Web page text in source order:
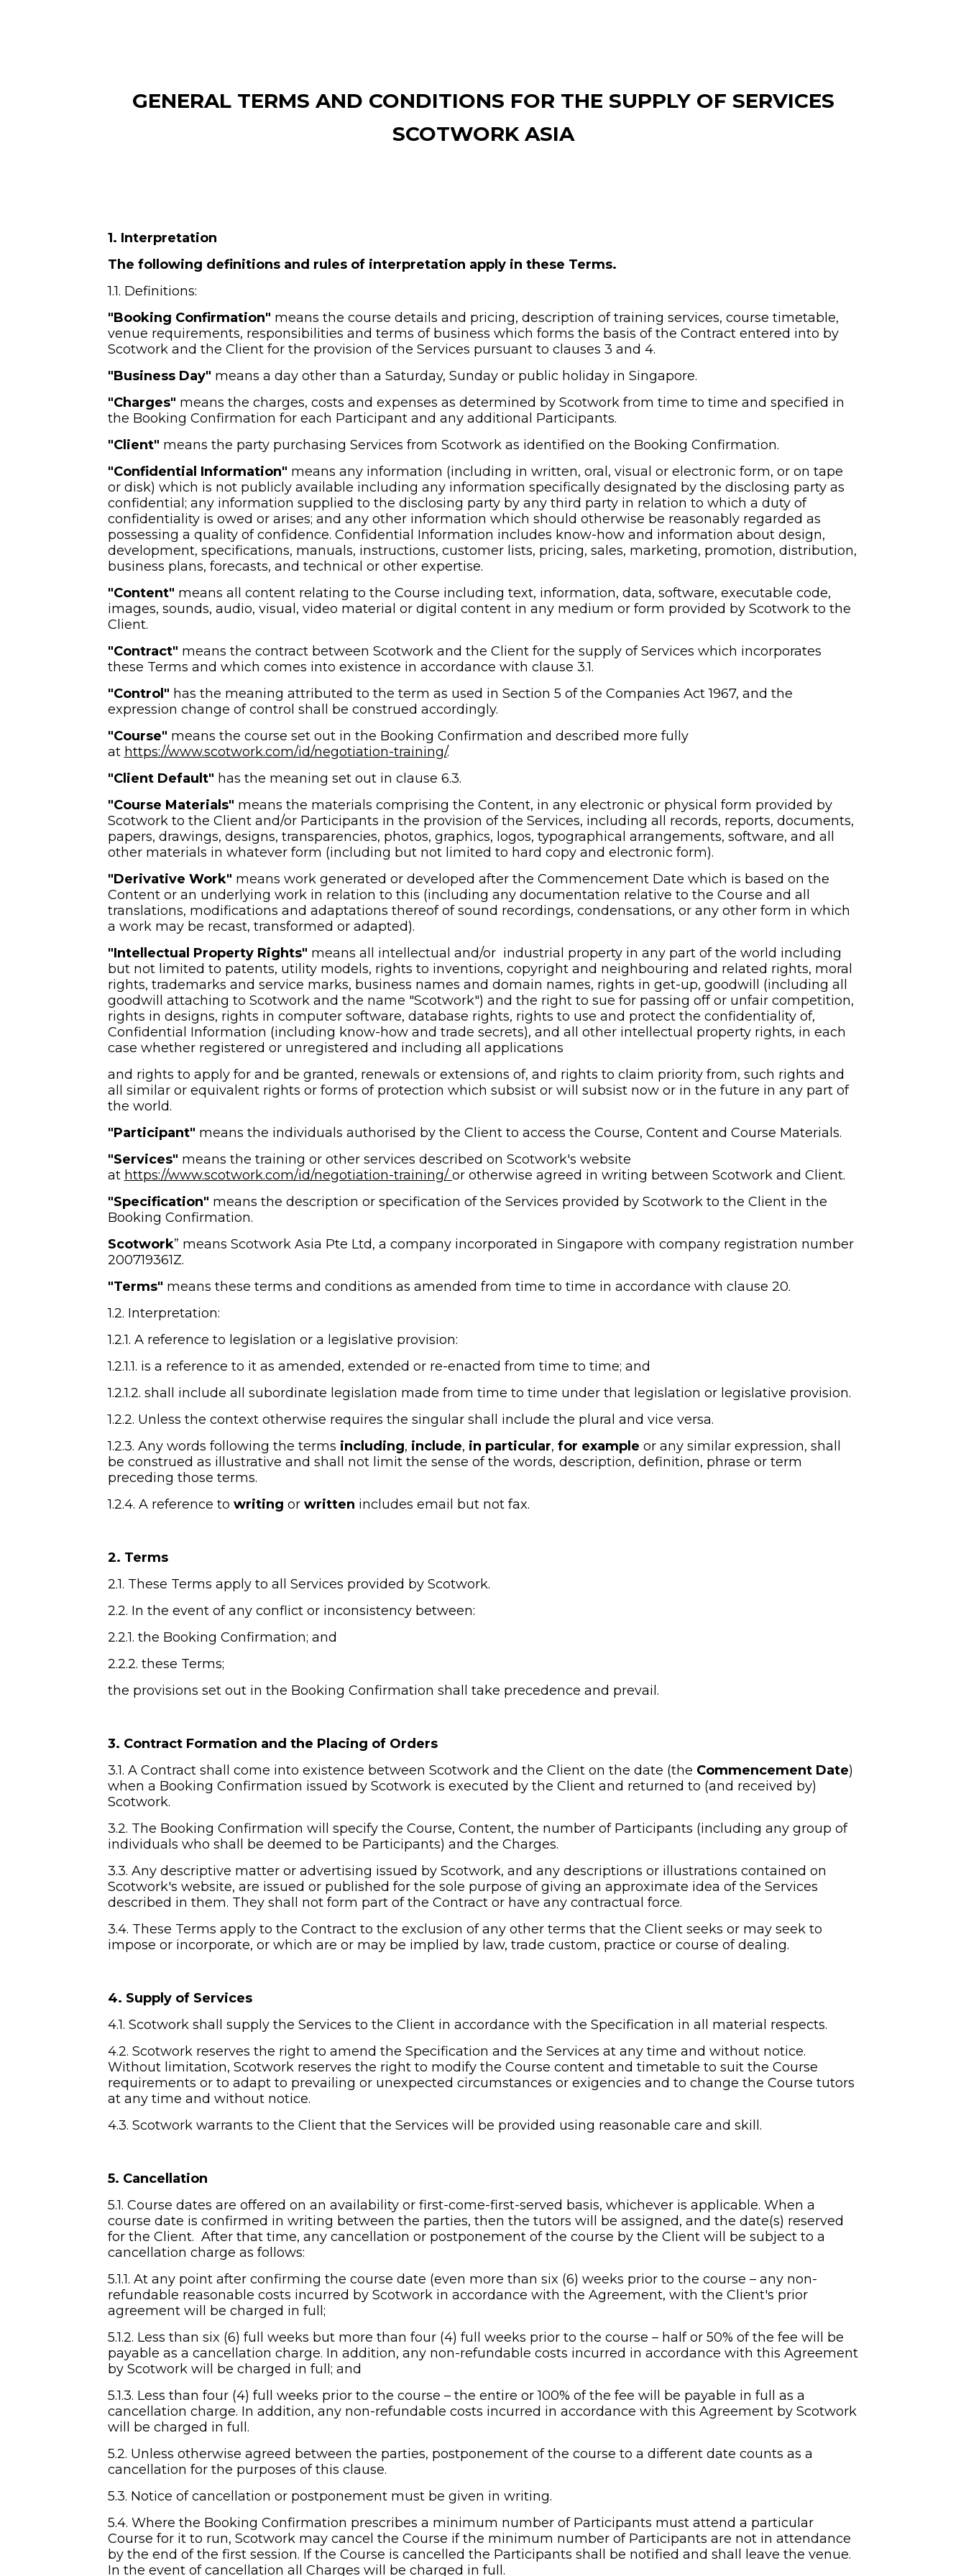
GENERAL TERMS AND CONDITIONS FOR THE SUPPLY OF SERVICES
SCOTWORK ASIA
1. Interpretation
The following definitions and rules of interpretation apply in these Terms.
1.1. Definitions:
"Booking Confirmation" means the course details and pricing, description of training services, course timetable,
venue requirements, responsibilities and terms of business which forms the basis of the Contract entered into by
Scotwork and the Client for the provision of the Services pursuant to clauses 3 and 4.
"Business Day" means a day other than a Saturday, Sunday or public holiday in Singapore.
"Charges" means the charges, costs and expenses as determined by Scotwork from time to time and specified in
the Booking Confirmation for each Participant and any additional Participants.
"Client" means the party purchasing Services from Scotwork as identified on the Booking Confirmation.
"Confidential Information" means any information (including in written, oral, visual or electronic form, or on tape
or disk) which is not publicly available including any information specifically designated by the disclosing party as
confidential; any information supplied to the disclosing party by any third party in relation to which a duty of
confidentiality is owed or arises; and any other information which should otherwise be reasonably regarded as
possessing a quality of confidence. Confidential Information includes know-how and information about design,
development, specifications, manuals, instructions, customer lists, pricing, sales, marketing, promotion, distribution,
business plans, forecasts, and technical or other expertise.
"Content" means all content relating to the Course including text, information, data, software, executable code,
images, sounds, audio, visual, video material or digital content in any medium or form provided by Scotwork to the
Client.
"Contract" means the contract between Scotwork and the Client for the supply of Services which incorporates
these Terms and which comes into existence in accordance with clause 3.1.
"Control" has the meaning attributed to the term as used in Section 5 of the Companies Act 1967, and the
expression change of control shall be construed accordingly.
"Course" means the course set out in the Booking Confirmation and described more fully
at https://www.scotwork.com/id/negotiation-training/.
"Client Default" has the meaning set out in clause 6.3.
"Course Materials" means the materials comprising the Content, in any electronic or physical form provided by
Scotwork to the Client and/or Participants in the provision of the Services, including all records, reports, documents,
papers, drawings, designs, transparencies, photos, graphics, logos, typographical arrangements, software, and all
other materials in whatever form (including but not limited to hard copy and electronic form).
"Derivative Work" means work generated or developed after the Commencement Date which is based on the
Content or an underlying work in relation to this (including any documentation relative to the Course and all
translations, modifications and adaptations thereof of sound recordings, condensations, or any other form in which
a work may be recast, transformed or adapted).
"Intellectual Property Rights" means all intellectual and/or industrial property in any part of the world including
but not limited to patents, utility models, rights to inventions, copyright and neighbouring and related rights, moral
rights, trademarks and service marks, business names and domain names, rights in get-up, goodwill (including all
goodwill attaching to Scotwork and the name "Scotwork") and the right to sue for passing off or unfair competition,
rights in designs, rights in computer software, database rights, rights to use and protect the confidentiality of,
Confidential Information (including know-how and trade secrets), and all other intellectual property rights, in each
case whether registered or unregistered and including all applications
and rights to apply for and be granted, renewals or extensions of, and rights to claim priority from, such rights and
all similar or equivalent rights or forms of protection which subsist or will subsist now or in the future in any part of
the world.
"Participant" means the individuals authorised by the Client to access the Course, Content and Course Materials.
"Services" means the training or other services described on Scotwork's website
at https://www.scotwork.com/id/negotiation-training/ or otherwise agreed in writing between Scotwork and Client.
"Specification" means the description or specification of the Services provided by Scotwork to the Client in the
Booking Confirmation.
Scotwork” means Scotwork Asia Pte Ltd, a company incorporated in Singapore with company registration number
200719361Z.
"Terms" means these terms and conditions as amended from time to time in accordance with clause 20.
1.2. Interpretation:
1.2.1. A reference to legislation or a legislative provision:
1.2.1.1. is a reference to it as amended, extended or re-enacted from time to time; and
1.2.1.2. shall include all subordinate legislation made from time to time under that legislation or legislative provision.
1.2.2. Unless the context otherwise requires the singular shall include the plural and vice versa.
1.2.3. Any words following the terms including, include, in particular, for example or any similar expression, shall
be construed as illustrative and shall not limit the sense of the words, description, definition, phrase or term
preceding those terms.
1.2.4. A reference to writing or written includes email but not fax.
2. Terms
2.1. These Terms apply to all Services provided by Scotwork.
2.2. In the event of any conflict or inconsistency between:
2.2.1. the Booking Confirmation; and
2.2.2. these Terms;
the provisions set out in the Booking Confirmation shall take precedence and prevail.
3. Contract Formation and the Placing of Orders
3.1. A Contract shall come into existence between Scotwork and the Client on the date (the Commencement Date)
when a Booking Confirmation issued by Scotwork is executed by the Client and returned to (and received by)
Scotwork.
3.2. The Booking Confirmation will specify the Course, Content, the number of Participants (including any group of
individuals who shall be deemed to be Participants) and the Charges.
3.3. Any descriptive matter or advertising issued by Scotwork, and any descriptions or illustrations contained on
Scotwork's website, are issued or published for the sole purpose of giving an approximate idea of the Services
described in them. They shall not form part of the Contract or have any contractual force.
3.4. These Terms apply to the Contract to the exclusion of any other terms that the Client seeks or may seek to
impose or incorporate, or which are or may be implied by law, trade custom, practice or course of dealing.
4. Supply of Services
4.1. Scotwork shall supply the Services to the Client in accordance with the Specification in all material respects.
4.2. Scotwork reserves the right to amend the Specification and the Services at any time and without notice.
Without limitation, Scotwork reserves the right to modify the Course content and timetable to suit the Course
requirements or to adapt to prevailing or unexpected circumstances or exigencies and to change the Course tutors
at any time and without notice.
4.3. Scotwork warrants to the Client that the Services will be provided using reasonable care and skill.
5. Cancellation
5.1. Course dates are offered on an availability or first-come-first-served basis, whichever is applicable. When a
course date is confirmed in writing between the parties, then the tutors will be assigned, and the date(s) reserved
for the Client.  After that time, any cancellation or postponement of the course by the Client will be subject to a
cancellation charge as follows:
5.1.1. At any point after confirming the course date (even more than six (6) weeks prior to the course – any non-
refundable reasonable costs incurred by Scotwork in accordance with the Agreement, with the Client's prior
agreement will be charged in full;
5.1.2. Less than six (6) full weeks but more than four (4) full weeks prior to the course – half or 50% of the fee will be
payable as a cancellation charge. In addition, any non-refundable costs incurred in accordance with this Agreement
by Scotwork will be charged in full; and
5.1.3. Less than four (4) full weeks prior to the course – the entire or 100% of the fee will be payable in full as a
cancellation charge. In addition, any non-refundable costs incurred in accordance with this Agreement by Scotwork
will be charged in full.
5.2. Unless otherwise agreed between the parties, postponement of the course to a different date counts as a
cancellation for the purposes of this clause.
5.3. Notice of cancellation or postponement must be given in writing.
5.4. Where the Booking Confirmation prescribes a minimum number of Participants must attend a particular
Course for it to run, Scotwork may cancel the Course if the minimum number of Participants are not in attendance
by the end of the first session. If the Course is cancelled the Participants shall be notified and shall leave the venue.
In the event of cancellation all Charges will be charged in full.